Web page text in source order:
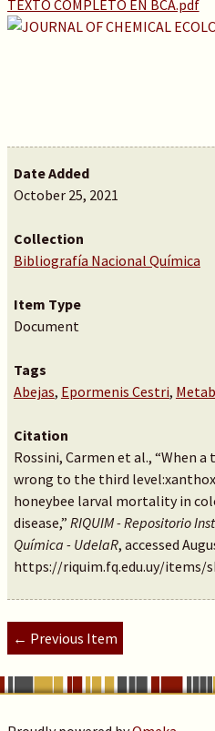
TEXTO COMPLETO EN BCA.pdf
Date Added
October 25, 2021
Collection
Bibliografía Nacional Química
Item Type
Document
Tags
Abejas, Epormenis Cestri,
Citation
Rossini, Carmen et al., “When
wrong to the third
honeybee larval mortality in
disease,” RIQUIM - Repositorio
Química - UdelaR, accessed
https://riquim.fq.edu.uy/items/
← Previous Item